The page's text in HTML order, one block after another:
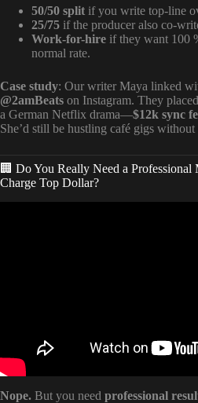
50/50 split if you write top-line
25/75 if the producer also co-
Work-for-hire if they want 100
normal rate.
Case study: Our writer Maya linked
@2amBeats on Instagram. They placed
a German Netflix drama—$12k sync
She’d still be hustling café gigs without
🏢 Do You Really Need a Professional
Charge Top Dollar?
Nope. But you need professional